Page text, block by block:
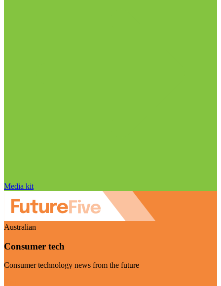
Media kit
Australian
Consumer tech
Consumer technology news from the future